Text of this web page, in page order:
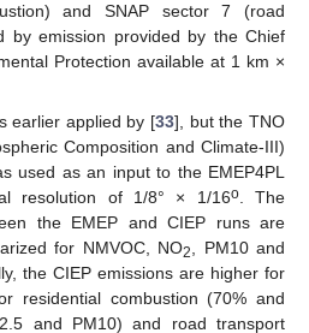
and SNAP sector 7 (road
by emission provided by the Chief
Protection available at 1 km ×
earlier applied by [33], but the TNO
Composition and Climate-III)
used as an input to the EMEP4PL
resolution of 1/8° × 1/16o. The
the EMEP and CIEP runs are
for NMVOC, NO2
, PM10 and
the CIEP emissions are higher for
residential combustion (70% and
and PM10) and road transport